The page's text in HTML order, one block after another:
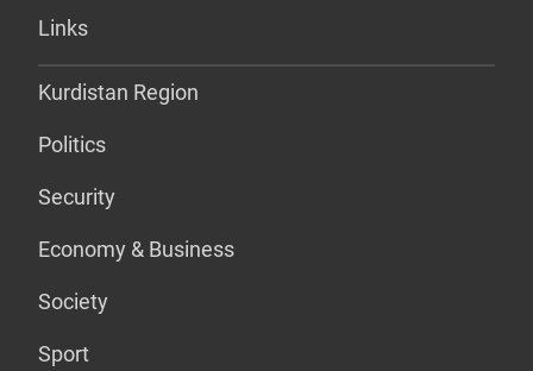
Links
Kurdistan Region
Politics
Security
Economy & Business
Society
Sport